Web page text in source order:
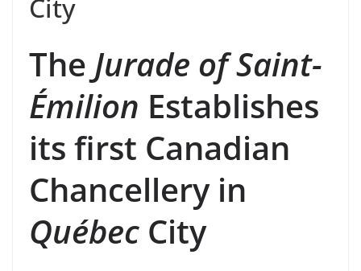
City
The Jurade of Saint-
Émilion Establishes
its first Canadian
Chancellery in
Québec City